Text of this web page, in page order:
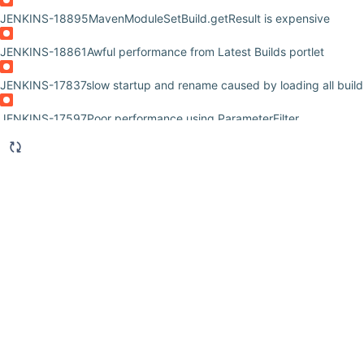
JENKINS-18895MavenModuleSetBuild.getResult is expensive
JENKINS-18861Awful performance from Latest Builds portlet
JENKINS-17837slow startup and rename caused by loading all
JENKINS-17597Poor performance using ParameterFilter
JENKINS-15858